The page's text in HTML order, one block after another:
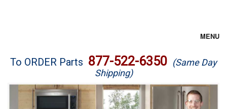
MENU
Brands
Washer Repair
To ORDER Parts 877-522-6350 (Same Day
Shipping)